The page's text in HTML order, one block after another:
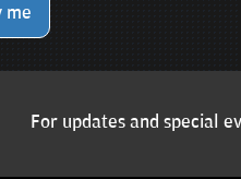
me
For updates and special